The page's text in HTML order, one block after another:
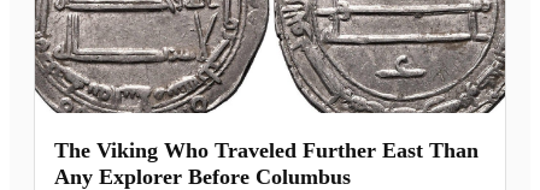
The Viking Who Traveled Further East Than
Any Explorer Before Columbus